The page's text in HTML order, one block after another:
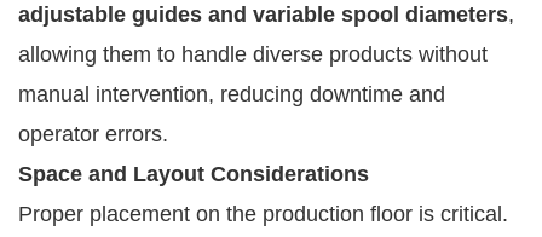
adjustable guides and variable spool diameters,
allowing them to handle diverse products without
manual intervention, reducing downtime and
operator errors.
Space and Layout Considerations
Proper placement on the production floor is critical.